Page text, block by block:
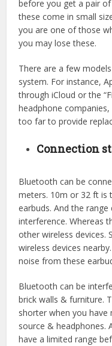
before you get a pair
these come in small
you are one of those
you may lose these.
There are a few
system. For instance,
through iCloud or the
headphone companies,
too far to provide
Connection
Bluetooth can be
meters. 10m or 32 ft is
earbuds. And the
interference. Whereas
other wireless devices.
wireless devices
noise from these
Bluetooth can be
brick walls & furniture.
shorter when you
source & headphones.
have a limited range